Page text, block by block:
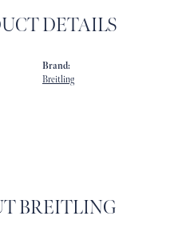
DETAILS
Brand:
Breitling
BREITLING